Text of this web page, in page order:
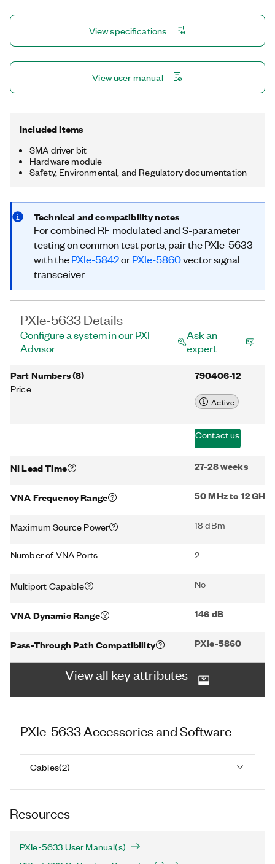
development. Additionally, the PXIe-5633 features a hardware
pass-through path that you can use for PXI Vector Signal
Transceivers (VSTs) testing directly at the VNA ports. With
single connection, you can cover both VST and VNA tests on a
View specifications
View user manual
Included Items
SMA driver bit
Hardware module
Safety, Environmental, and Regulatory documentation
Technical and compatibility notes
For combined RF modulated and S-parameter
testing on common test ports, pair the PXIe-5633
with thePXIe-5842orPXIe-5860vector signal
transceiver.
PXIe-5633 Details
Configure a system in our PXI
Advisor
Ask an
expert
Part Numbers(8)
Price
790406-12
Active
Contact us
NI Lead Time 27-28 weeks
VNA Frequency Range 50 MHz to 12 GHz
Maximum Source Power 18 dBm
Number of VNA Ports 2
Multiport Capable No
VNA Dynamic Range 146 dB
Pass-Through Path Compatibility PXIe-5860
View all key attributes
PXIe-5633Accessories and Software
Cables(2)
Resources
PXIe-5633 User Manual(s)